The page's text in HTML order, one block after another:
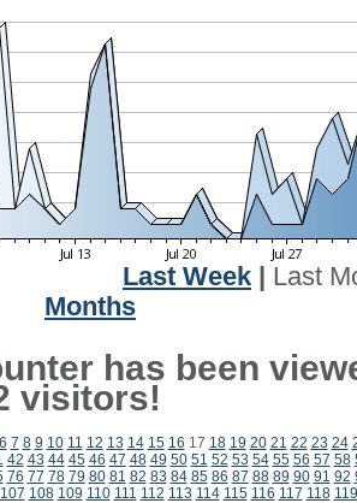
Last Week
Last
Months
has been
visitors!
6 7 8 9 10 11 12 13 14 15 16 17 18 19 20 21 22 23 24
42 43 44 45 46 47 48 49 50 51 52 53 54 55 56 57 58
76 77 78 79 80 81 82 83 84 85 86 87 88 89 90 91 92
107 108 109 110 111 112 113 114 115 116 117 118 119